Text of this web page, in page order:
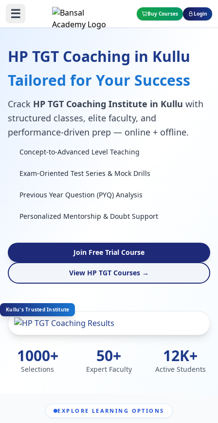
☰ Buy Courses Login
HP TGT Coaching in Kullu
Tailored for Your Success
Crack HP TGT Coaching Institute in Kullu with
structured classes, elite faculty, and
performance-driven prep — online + offline.
Concept-to-Advanced Level Teaching
Exam-Oriented Test Series & Mock Drills
Previous Year Question (PYQ) Analysis
Personalized Mentorship & Doubt Support
Join Free Trial Course
View HP TGT Courses →
Kullu's Trusted Institute
1000+
Selections
50+
Expert Faculty
12K+
Active Students
EXPLORE LEARNING OPTIONS